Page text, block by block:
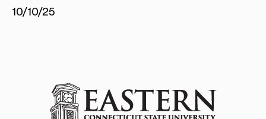
10/10/25